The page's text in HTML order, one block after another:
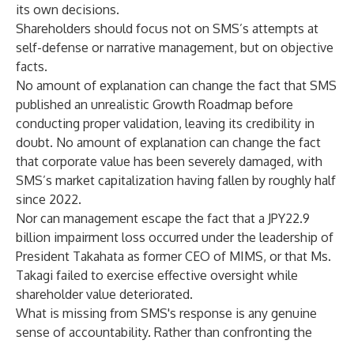
its own decisions.
Shareholders should focus not on SMS’s attempts at
self-defense or narrative management, but on objective
facts.
No amount of explanation can change the fact that SMS
published an unrealistic Growth Roadmap before
conducting proper validation, leaving its credibility in
doubt. No amount of explanation can change the fact
that corporate value has been severely damaged, with
SMS’s market capitalization having fallen by roughly half
since 2022.
Nor can management escape the fact that a JPY22.9
billion impairment loss occurred under the leadership of
President Takahata as former CEO of MIMS, or that Ms.
Takagi failed to exercise effective oversight while
shareholder value deteriorated.
What is missing from SMS's response is any genuine
sense of accountability. Rather than confronting the